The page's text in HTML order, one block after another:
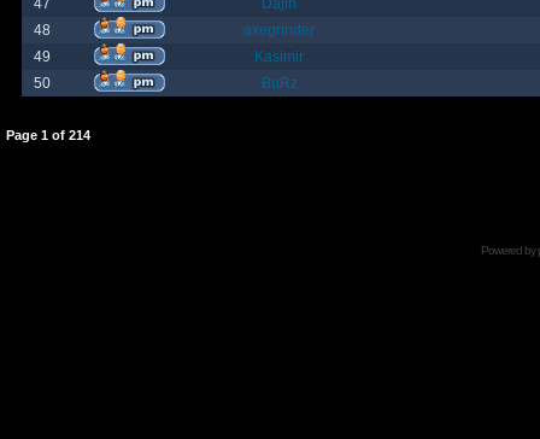
47
Dajin
48
axegrinder
49
Kasimir
50
BuRz
Page 1 of 214
Powered by